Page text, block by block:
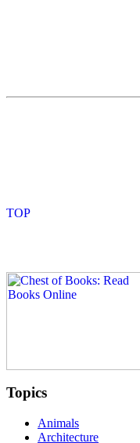
Topics
Animals
Architecture